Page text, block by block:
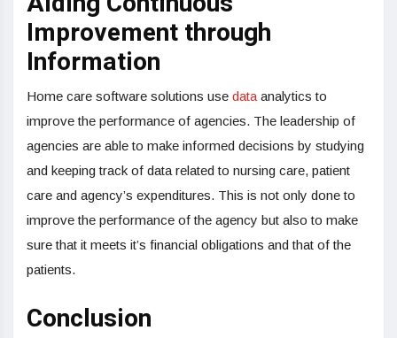
Improvement through
Information
Home care software solutions use data analytics to
improve the performance of agencies. The leadership of
agencies are able to make informed decisions by studying
and keeping track of data related to nursing care, patient
care and agency’s expenditures. This is not only done to
improve the performance of the agency but also to make
sure that it meets it’s financial obligations and that of the
patients.
Conclusion